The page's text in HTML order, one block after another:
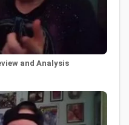
and Analysis